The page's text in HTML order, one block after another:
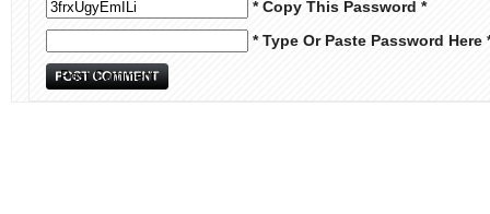
* Copy This Password *
* Type Or Paste Password Here